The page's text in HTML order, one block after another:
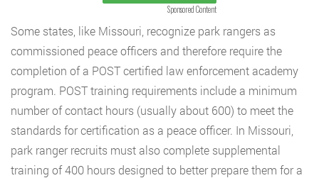
Sponsored Content
Some states, like Missouri, recognize park rangers as
commissioned peace officers and therefore require the
completion of a POST certified law enforcement academy
program. POST training requirements include a minimum
number of contact hours (usually about 600) to meet the
standards for certification as a peace officer. In Missouri,
park ranger recruits must also complete supplemental
training of 400 hours designed to better prepare them for a